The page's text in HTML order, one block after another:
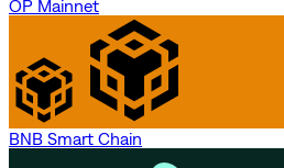
OP Mainnet
BNB Smart Chain